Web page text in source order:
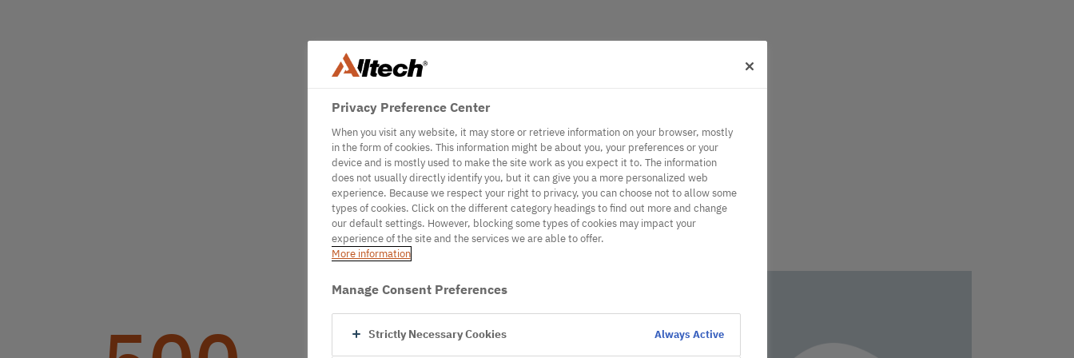
Privacy Preference Center
When you visit any website, it may store or retrieve information on your browser, mostly
in the form of cookies. This information might be about you, your preferences or your
device and is mostly used to make the site work as you expect it to. The information
does not usually directly identify you, but it can give you a more personalized web
experience. Because we respect your right to privacy, you can choose not to allow some
types of cookies. Click on the different category headings to find out more and change
our default settings. However, blocking some types of cookies may impact your
experience of the site and the services we are able to offer.
More information
Manage Consent Preferences
Strictly Necessary Cookies Always Active